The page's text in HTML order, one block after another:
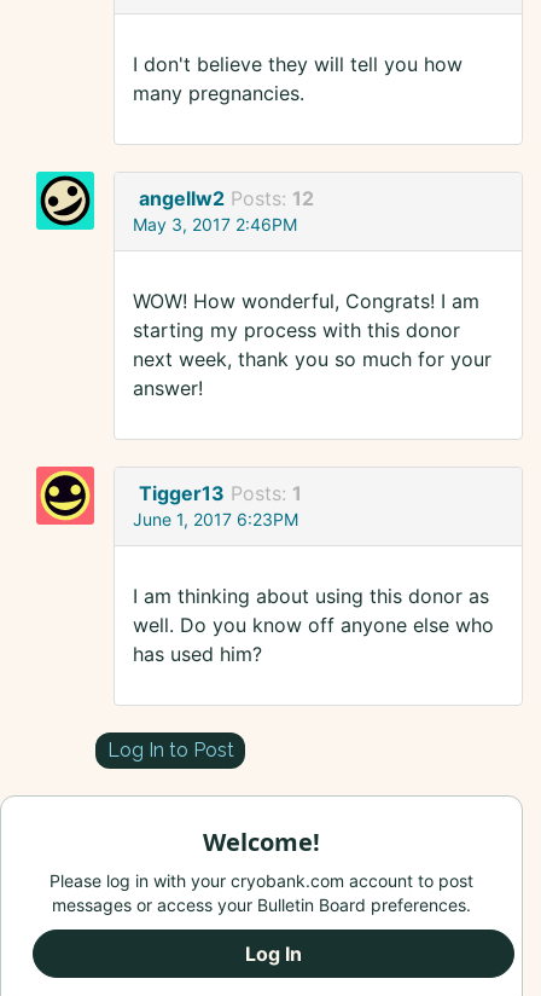
I don't believe they will tell you how
many pregnancies.
angellw2 Posts: 12
May 3, 2017 2:46PM
WOW! How wonderful, Congrats! I am
starting my process with this donor
next week, thank you so much for your
answer!
Tigger13 Posts: 1
June 1, 2017 6:23PM
I am thinking about using this donor as
well. Do you know off anyone else who
has used him?
Log In to Post
Welcome!
Please log in with your cryobank.com account to post
messages or access your Bulletin Board preferences.
Log In